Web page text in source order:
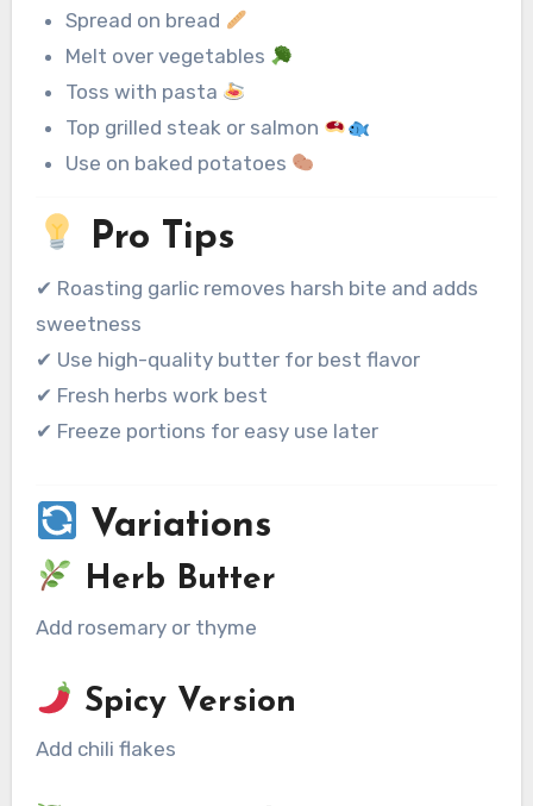
Spread on bread
Melt over vegetables
Toss with pasta
Top grilled steak or salmon
Use on baked potatoes
Pro Tips
✔ Roasting garlic removes harsh bite and adds
sweetness
✔ Use high-quality butter for best flavor
✔ Fresh herbs work best
✔ Freeze portions for easy use later
Variations
Herb Butter
Add rosemary or thyme
Spicy Version
Add chili flakes